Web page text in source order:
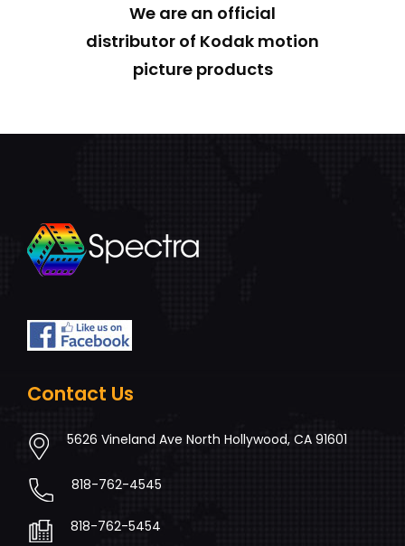
We are an official
distributor of Kodak motion
picture products
Contact Us
5626 Vineland Ave North Hollywood, CA 91601
818-762-4545
818-762-5454